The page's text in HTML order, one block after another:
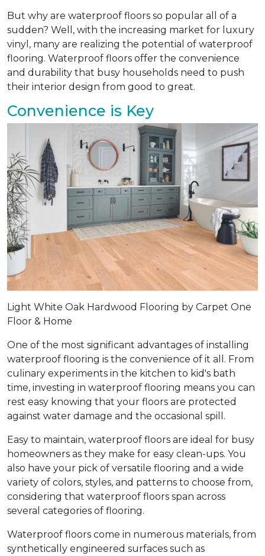
But why are waterproof floors so popular all of a
sudden? Well, with the increasing market for luxury
vinyl, many are realizing the potential of waterproof
flooring. Waterproof floors offer the convenience
and durability that busy households need to push
their interior design from good to great.
Convenience is Key
Light White Oak Hardwood Flooring by Carpet One
Floor & Home
One of the most significant advantages of installing
waterproof flooring is the convenience of it all. From
culinary experiments in the kitchen to kid's bath
time, investing in waterproof flooring means you can
rest easy knowing that your floors are protected
against water damage and the occasional spill.
Easy to maintain, waterproof floors are ideal for busy
homeowners as they make for easy clean-ups. You
also have your pick of versatile flooring and a wide
variety of colors, styles, and patterns to choose from,
considering that waterproof floors span across
several categories of flooring.
Waterproof floors come in numerous materials, from
synthetically engineered surfaces such as